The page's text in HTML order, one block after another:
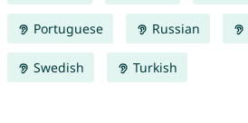
Portuguese Russian
Swedish Turkish